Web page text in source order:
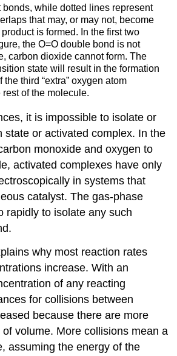
bonds, while dotted lines represent
that may, or may not, become
is formed. In the first two
the O=O double bond is not
carbon dioxide cannot form. The
state will result in the formation
third “extra” oxygen atom
of the molecule.
it is impossible to isolate or
state or activated complex. In the
monoxide and oxygen to
activated complexes have only
in systems that
catalyst. The gas-phase
rapidly to isolate any such
why most reaction rates
increase. With an
of any reacting
for collisions between
because there are more
volume. More collisions mean a
assuming the energy of the